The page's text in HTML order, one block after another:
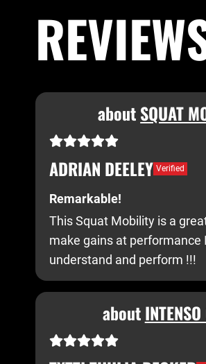
aboutSQUAT
ADRIAN DEELEY Verified
Remarkable!
This Squat Mobility is a
make gains at performance
understand and perform !!!
about